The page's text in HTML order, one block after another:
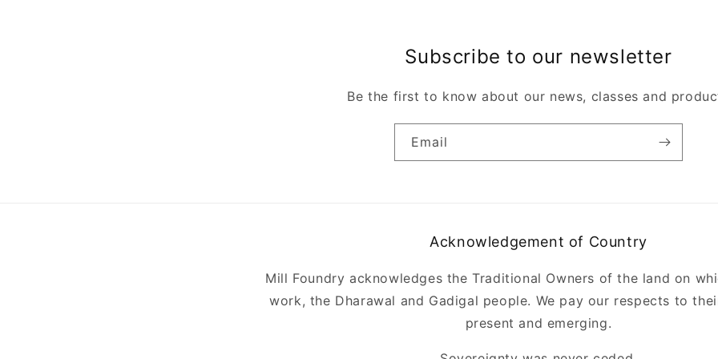
Subscribe to our newsletter
Be the first to know about our news, classes and
Email
Acknowledgement of Country
Mill Foundry acknowledges the Traditional Owners of the land on
work, the Dharawal and Gadigal people. We pay our respects to
present and emerging.